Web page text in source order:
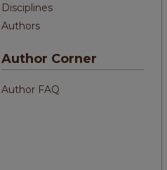
Disciplines
Authors
Author Corner
Author FAQ